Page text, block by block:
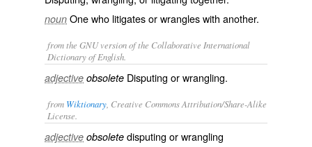
noun One who litigates or wrangles with another.
from the GNU version of the Collaborative International
Dictionary of English.
adjective obsolete Disputing or wrangling.
from Wiktionary , Creative Commons Attribution/Share-Alike
License.
adjective obsolete disputing orwrangling